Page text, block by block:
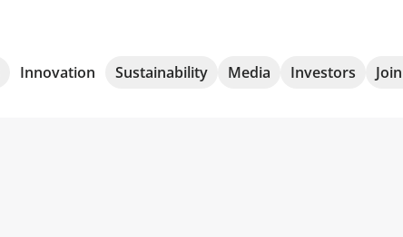
Innovation Sustainability Media Investors